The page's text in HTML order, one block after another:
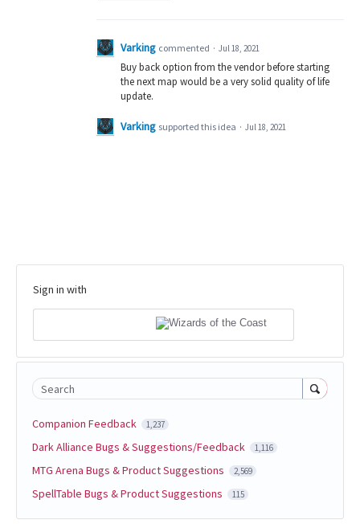
Varking commented · Jul 18, 2021
Buy back option from the vendor before starting
the next map would be a very solid quality of life
update.
Varking supported this idea · Jul 18, 2021
Sign in with
Search
Companion Feedback 1,237
Dark Alliance Bugs & Suggestions/Feedback 1,116
MTG Arena Bugs & Product Suggestions 2,569
SpellTable Bugs & Product Suggestions 115